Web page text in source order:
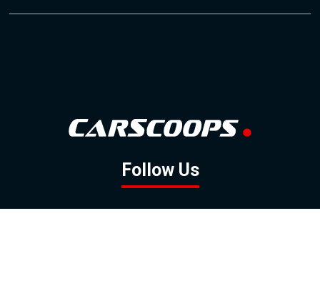
Follow Us